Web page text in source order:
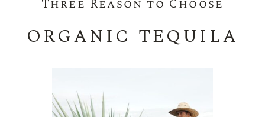
Three Reason to Choose
ORGANIC TEQUILA